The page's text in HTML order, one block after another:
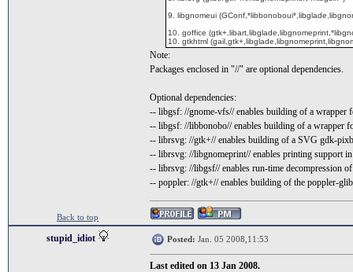
9. libgnomeui
10. goffice
10. gtkhtml
Note:
Packages enclosed in "//" are optional dependencies.
Optional dependencies:
-- libgsf: //gnome-vfs// enables building of a wrapper
-- libgsf: //libbonobo// enables building of a wrapper
-- librsvg: //gtk+// enables building of a SVG gdk-
-- librsvg: //libgnomeprint// enables printing support
-- librsvg: //libgsf// enables run-time decompression
-- poppler: //gtk+// enables building of the poppler-
Back to top
stupid_idiot Posted: Jan. 05 2008,11:53
Last edited on 13 Jan 2008.